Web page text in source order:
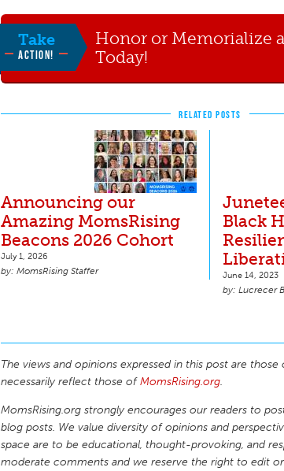
Take
ACTION!
Honor or Memorialize
Today!
RELATED POSTS
Announcing our
Amazing MomsRising
Beacons 2026 Cohort
July 1, 2026
MomsRising Staffer
Black
June 14, 2023
Lucrecer
The views and opinions expressed in this post are
necessarily reflect those ofMomsRising.org.
MomsRising.org strongly encourages our readers to
blog posts. We value diversity of opinions and
space are to be educational, thought-provoking, and
moderate comments and we reserve the right to edit